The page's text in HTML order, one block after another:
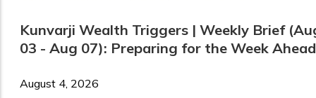
Kunvarji Wealth Triggers | Weekly Brief
03 - Aug 07): Preparing for the Week Ahead
August 4, 2026